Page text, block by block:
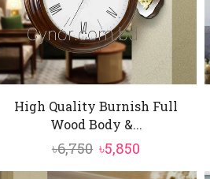
High Quality Burnish Full
Wood Body &...
৳6,750 Original
price
৳5,850
price